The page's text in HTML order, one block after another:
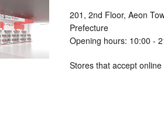
201, 2nd Floor, Aeon
Prefecture
Opening hours: 10:00 -
Stores that accept